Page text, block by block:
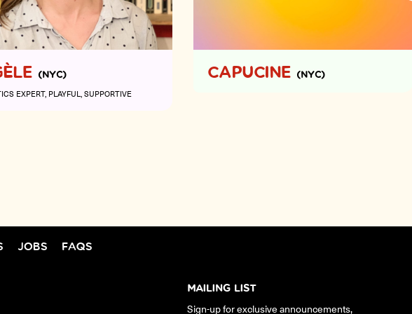
(NYC)
EXPERT PLAYFUL SUPPORTIVE
CAPUCINE (NYC)
JOBS FAQS
MAILING LIST
Sign-up for exclusive announcements,